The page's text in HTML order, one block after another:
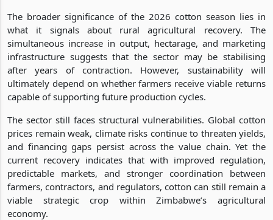
The broader significance of the 2026 cotton season lies in
what it signals about rural agricultural recovery. The
simultaneous increase in output, hectarage, and marketing
infrastructure suggests that the sector may be stabilising
after years of contraction. However, sustainability will
ultimately depend on whether farmers receive viable returns
capable of supporting future production cycles.
The sector still faces structural vulnerabilities. Global cotton
prices remain weak, climate risks continue to threaten yields,
and financing gaps persist across the value chain. Yet the
current recovery indicates that with improved regulation,
predictable markets, and stronger coordination between
farmers, contractors, and regulators, cotton can still remain a
viable strategic crop within Zimbabwe’s agricultural
economy.